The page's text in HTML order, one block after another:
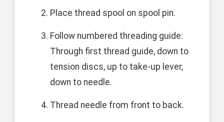
Place thread spool on spool pin.
Follow numbered threading guide:
Through first thread guide, down to
tension discs, up to take-up lever,
down to needle.
Thread needle from front to back.